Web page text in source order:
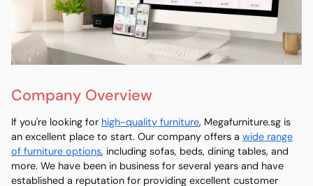
Company Overview
If you're looking for high-quality furniture, Megafurniture.sg is
an excellent place to start. Our company offers a wide range
of furniture options, including sofas, beds, dining tables, and
more. We have been in business for several years and have
established a reputation for providing excellent customer